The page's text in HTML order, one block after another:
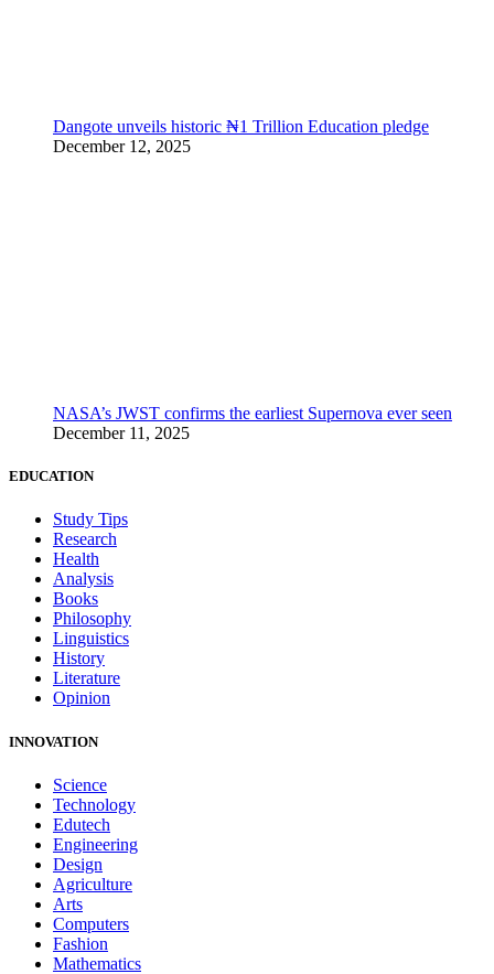
Dangote unveils historic ₦1 Trillion Education pledge
December 12, 2025
NASA’s JWST confirms the earliest Supernova ever seen
December 11, 2025
EDUCATION
Study Tips
Research
Health
Analysis
Books
Philosophy
Linguistics
History
Literature
Opinion
INNOVATION
Science
Technology
Edutech
Engineering
Design
Agriculture
Arts
Computers
Fashion
Mathematics